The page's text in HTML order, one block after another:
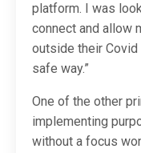
platform. I was
connect and allow
outside their Covid
safe way.”
One of the other
implementing
without a focus